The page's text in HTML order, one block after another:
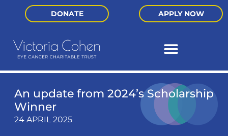
DONATE APPLY NOW
An update from 2024’s Scholarship
Winner
24 APRIL 2025